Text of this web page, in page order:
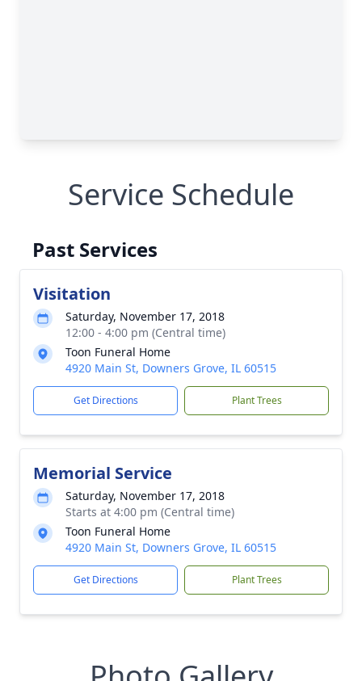
Service Schedule
Past Services
Visitation
Saturday, November 17, 2018
12:00 - 4:00 pm (Central time)
Toon Funeral Home
4920 Main St, Downers Grove, IL 60515
Get Directions Plant Trees
Memorial Service
Saturday, November 17, 2018
Starts at 4:00 pm (Central time)
Toon Funeral Home
4920 Main St, Downers Grove, IL 60515
Get Directions Plant Trees